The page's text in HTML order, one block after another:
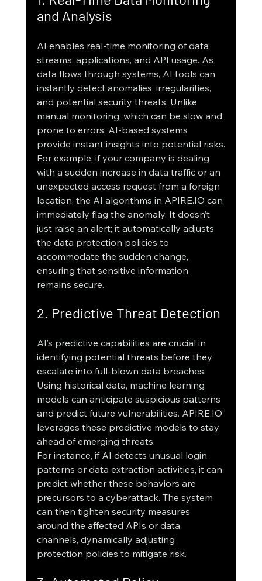
and Analysis
AI enables real-time monitoring of data
streams, applications, and API usage. As
data flows through systems, AI tools can
instantly detect anomalies, irregularities,
and potential security threats. Unlike
manual monitoring, which can be slow and
prone to errors, AI-based systems
provide instant insights into potential risks.
For example, if your company is dealing
with a sudden increase in data traffic or an
unexpected access request from a foreign
location, the AI algorithms in APIRE.IO can
immediately flag the anomaly. It doesn’t
just raise an alert; it automatically adjusts
the data protection policies to
accommodate the sudden change,
ensuring that sensitive information
remains secure.
2. Predictive Threat Detection
AI’s predictive capabilities are crucial in
identifying potential threats before they
escalate into full-blown data breaches.
Using historical data, machine learning
models can anticipate suspicious patterns
and predict future vulnerabilities. APIRE.IO
leverages these predictive models to stay
ahead of emerging threats.
For instance, if AI detects unusual login
patterns or data extraction activities, it can
predict whether these behaviors are
precursors to a cyberattack. The system
can then tighten security measures
around the affected APIs or data
channels, dynamically adjusting
protection policies to mitigate risk.